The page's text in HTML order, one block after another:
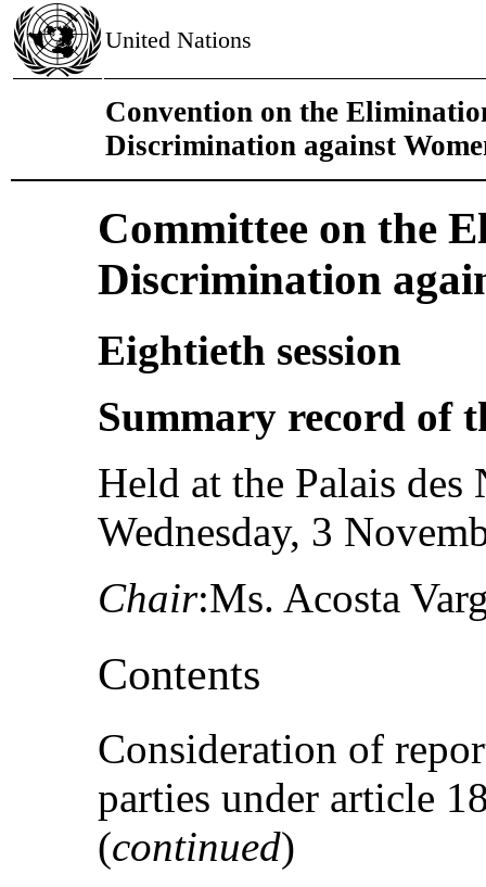
United Nations
Convention on the
Discrimination against
Committee on the
Discrimination
Eightieth session
Summary record of
Held at the Palais des
Wednesday, 3
Chair:Ms. Acosta
Contents
Consideration of
parties under article
(continued)